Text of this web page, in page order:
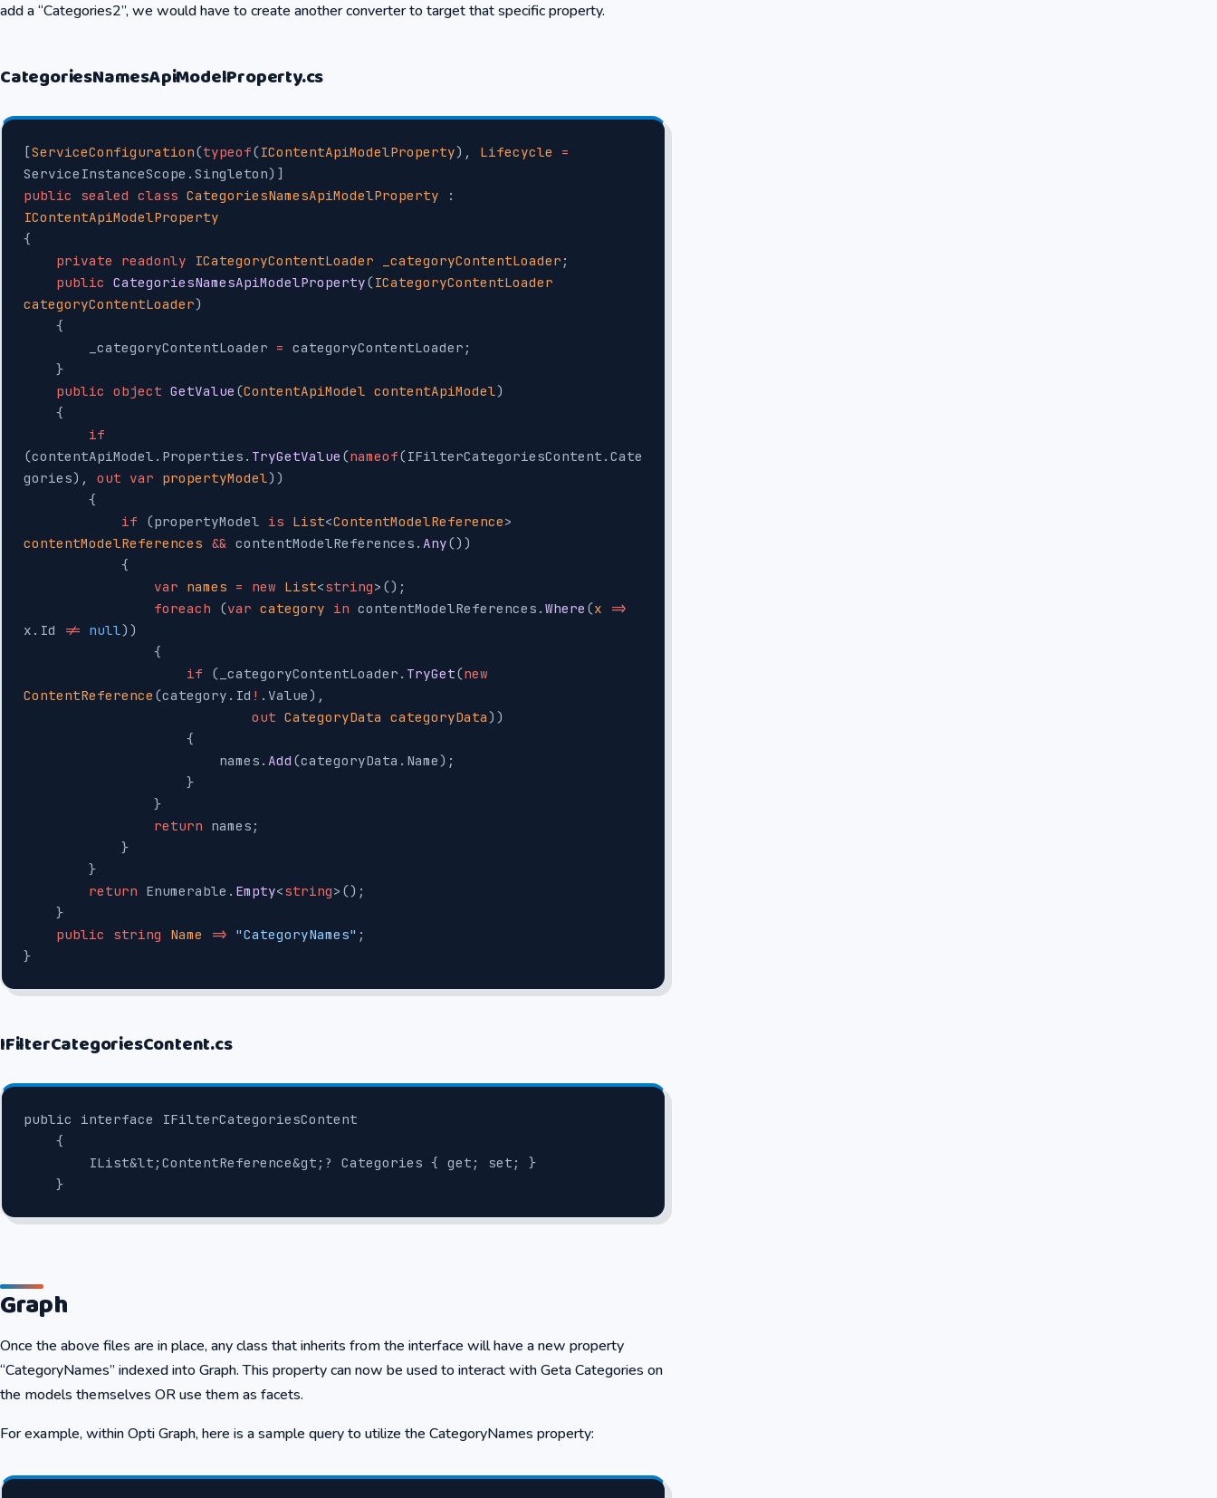
add a “Categories2”, we would have to create another converter to target that specific property.
CategoriesNamesApiModelProperty.cs
[ServiceConfiguration(typeof(IContentApiModelProperty), Lifecycle
=
ServiceInstanceScope.Singleton)]
public
sealed class CategoriesNamesApiModelProperty
IContentApiModelProperty
{
    private
readonly ICategoryContentLoader _categoryContentLoader ;
    public
CategoriesNamesApiModelProperty(ICategoryContentLoader
categoryContentLoader)
    {
        _categoryContentLoader
= categoryContentLoader;
    }
    public
object GetValue (ContentApiModel contentApiModel)
    {
        if
(contentApiModel.Properties. TryGetValue (nameof(IFilterCategoriesContent.Cate
gories), out var propertyModel))
        {
            if
(propertyModel is List<ContentModelReference
contentModelReferences && contentModelReferences. Any())
            {
                var
names = new List<string>();
                foreach
(var category in contentModelReferences. Where (x =>
x.Id
!= null))
                {
                    if
(_categoryContentLoader. TryGet(new
ContentReference (category.Id ! .Value),
                            out
CategoryData categoryData))
                    {
                        names.
Add (categoryData.Name);
                    }
                }
                return
names;
            }
        }
        return
Enumerable. Empty<string>();
    }
    public
string Name => "CategoryNames" ;
}
IFilterCategoriesContent.cs
public interface IFilterCategoriesContent
    {
        IList&lt;ContentReference&gt;? Categories { get; set; }
    }
Graph
Once the above files are in place, any class that inherits from the interface will have a new property
“CategoryNames” indexed into Graph. This property can now be used to interact with Geta Categories on
the models themselves OR use them as facets.
For example, within Opti Graph, here is a sample query to utilize the CategoryNames property: